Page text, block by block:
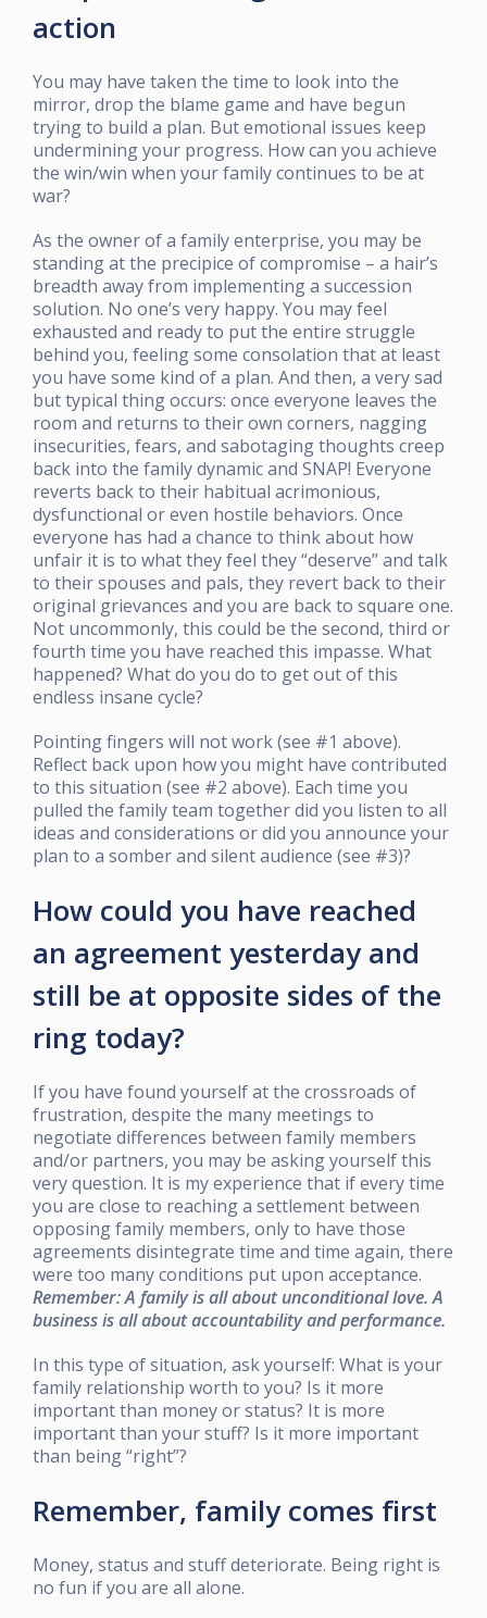
action
You may have taken the time to look into the
mirror, drop the blame game and have begun
trying to build a plan. But emotional issues keep
undermining your progress. How can you achieve
the win/win when your family continues to be at
war?
As the owner of a family enterprise, you may be
standing at the precipice of compromise – a hair’s
breadth away from implementing a succession
solution. No one’s very happy. You may feel
exhausted and ready to put the entire struggle
behind you, feeling some consolation that at least
you have some kind of a plan. And then, a very sad
but typical thing occurs: once everyone leaves the
room and returns to their own corners, nagging
insecurities, fears, and sabotaging thoughts creep
back into the family dynamic and SNAP! Everyone
reverts back to their habitual acrimonious,
dysfunctional or even hostile behaviors. Once
everyone has had a chance to think about how
unfair it is to what they feel they “deserve” and talk
to their spouses and pals, they revert back to their
original grievances and you are back to square one.
Not uncommonly, this could be the second, third or
fourth time you have reached this impasse. What
happened? What do you do to get out of this
endless insane cycle?
Pointing fingers will not work (see #1 above).
Reflect back upon how you might have contributed
to this situation (see #2 above). Each time you
pulled the family team together did you listen to all
ideas and considerations or did you announce your
plan to a somber and silent audience (see #3)?
How could you have reached
an agreement yesterday and
still be at opposite sides of the
ring today?
If you have found yourself at the crossroads of
frustration, despite the many meetings to
negotiate differences between family members
and/or partners, you may be asking yourself this
very question. It is my experience that if every time
you are close to reaching a settlement between
opposing family members, only to have those
agreements disintegrate time and time again, there
were too many conditions put upon acceptance.
Remember: A family is all about unconditional love. A
business is all about accountability and performance.
In this type of situation, ask yourself: What is your
family relationship worth to you? Is it more
important than money or status? It is more
important than your stuff? Is it more important
than being “right”?
Remember, family comes first
Money, status and stuff deteriorate. Being right is
no fun if you are all alone.